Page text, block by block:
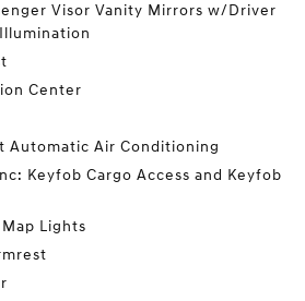
Visor Vanity Mirrors w/Driver
Center
Automatic Air Conditioning
Keyfob Cargo Access and Keyfob
Lights